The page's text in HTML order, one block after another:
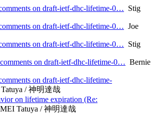
on draft-ietf-dhc-lifetime-0… Stig
on draft-ietf-dhc-lifetime-0… Joe
on draft-ietf-dhc-lifetime-0… Stig
on draft-ietf-dhc-lifetime-0… Bernie
on draft-ietf-dhc-lifetime-
/ 神明達哉
on lifetime expiration (Re:
Tatuya / 神明達哉